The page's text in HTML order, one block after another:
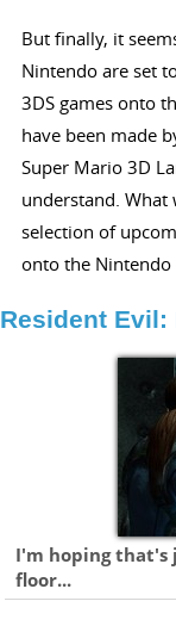
But finally, it
Nintendo are set
3DS games onto
have been made
Super Mario 3D
understand. What
selection of
onto the
Resident Evil:
I'm hoping that's
floor...